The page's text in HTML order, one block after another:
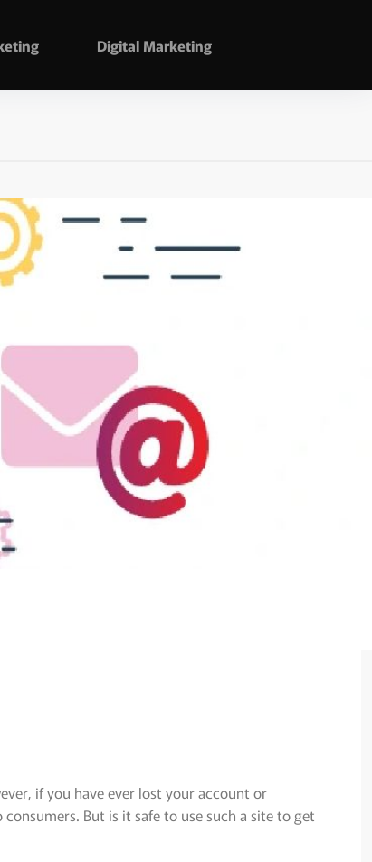
Digital Marketing
if you have ever lost your account or
But is it safe to use such a site to get